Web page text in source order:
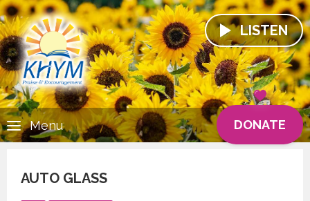
LISTEN
DONATE
Menu
AUTO GLASS